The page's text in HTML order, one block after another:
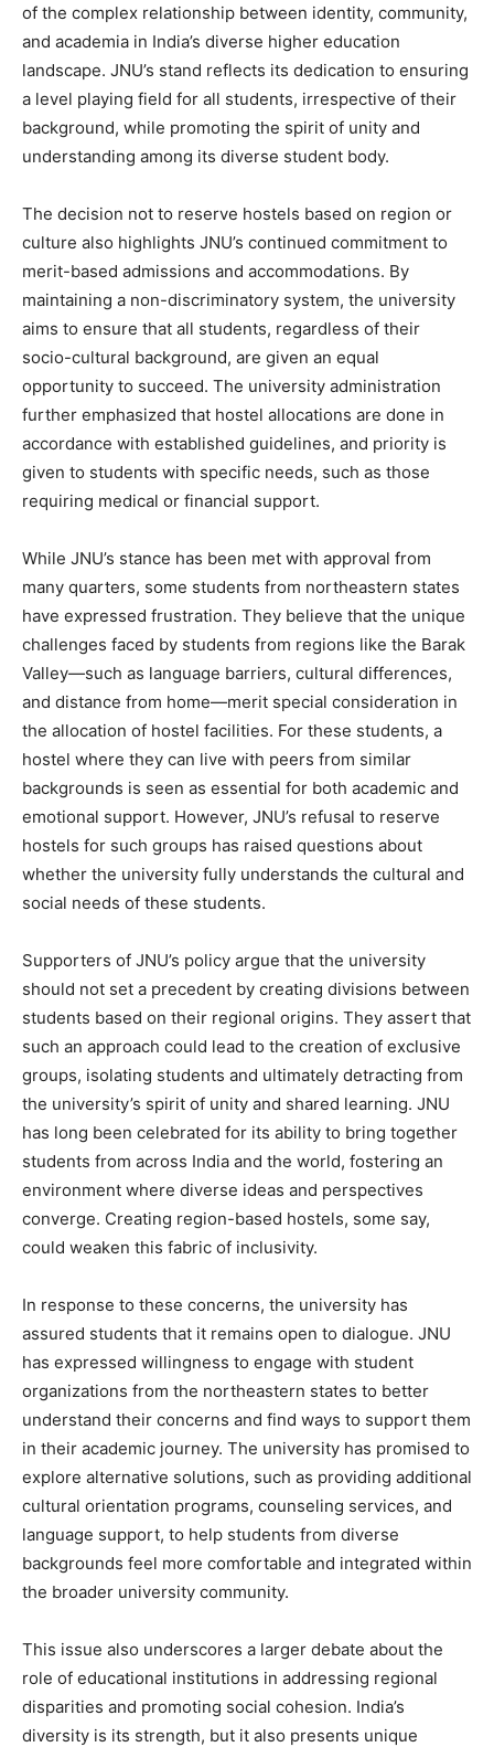
of the complex relationship between identity, community,
and academia in India’s diverse higher education
landscape. JNU’s stand reflects its dedication to ensuring
a level playing field for all students, irrespective of their
background, while promoting the spirit of unity and
understanding among its diverse student body.
The decision not to reserve hostels based on region or
culture also highlights JNU’s continued commitment to
merit-based admissions and accommodations. By
maintaining a non-discriminatory system, the university
aims to ensure that all students, regardless of their
socio-cultural background, are given an equal
opportunity to succeed. The university administration
further emphasized that hostel allocations are done in
accordance with established guidelines, and priority is
given to students with specific needs, such as those
requiring medical or financial support.
While JNU’s stance has been met with approval from
many quarters, some students from northeastern states
have expressed frustration. They believe that the unique
challenges faced by students from regions like the Barak
Valley—such as language barriers, cultural differences,
and distance from home—merit special consideration in
the allocation of hostel facilities. For these students, a
hostel where they can live with peers from similar
backgrounds is seen as essential for both academic and
emotional support. However, JNU’s refusal to reserve
hostels for such groups has raised questions about
whether the university fully understands the cultural and
social needs of these students.
Supporters of JNU’s policy argue that the university
should not set a precedent by creating divisions between
students based on their regional origins. They assert that
such an approach could lead to the creation of exclusive
groups, isolating students and ultimately detracting from
the university’s spirit of unity and shared learning. JNU
has long been celebrated for its ability to bring together
students from across India and the world, fostering an
environment where diverse ideas and perspectives
converge. Creating region-based hostels, some say,
could weaken this fabric of inclusivity.
In response to these concerns, the university has
assured students that it remains open to dialogue. JNU
has expressed willingness to engage with student
organizations from the northeastern states to better
understand their concerns and find ways to support them
in their academic journey. The university has promised to
explore alternative solutions, such as providing additional
cultural orientation programs, counseling services, and
language support, to help students from diverse
backgrounds feel more comfortable and integrated within
the broader university community.
This issue also underscores a larger debate about the
role of educational institutions in addressing regional
disparities and promoting social cohesion. India’s
diversity is its strength, but it also presents unique